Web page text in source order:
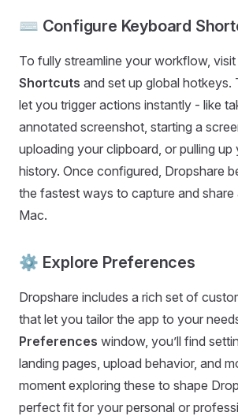
⌨️ Configure Keyboard
To fully streamline your workflow, visit
Shortcuts and set up global hotkeys.
let you trigger actions instantly - like
annotated screenshot, starting a
uploading your clipboard, or pulling up
history. Once configured, Dropshare
the fastest ways to capture and
Mac.
⚙️ Explore Preferences
Dropshare includes a rich set of
that let you tailor the app to your
Preferences window, you’ll find
landing pages, upload behavior, and
moment exploring these to shape
perfect fit for your personal or